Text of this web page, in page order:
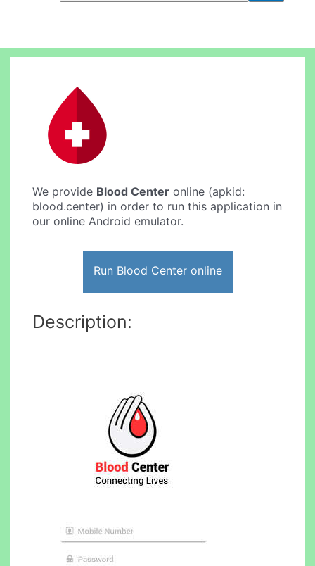
We provide Blood Center online (apkid:
blood.center) in order to run this application in
our online Android emulator.
Run Blood Center online
Description: